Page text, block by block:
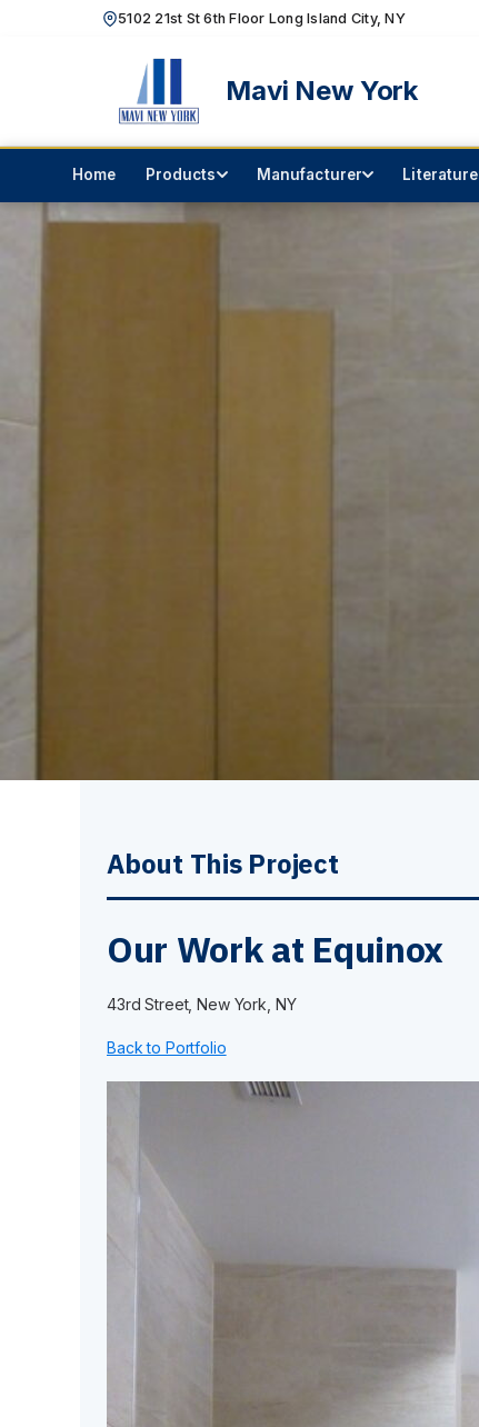
5102 21st St 6th Floor Long Island City, NY
Mavi New York
Home Products Manufacturer Literature
About This Project
Our Work at Equinox
43rd Street, New York, NY
Back to Portfolio